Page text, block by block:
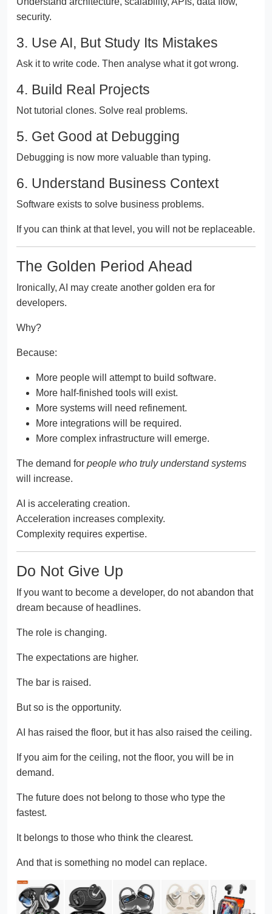
security.
3. Use AI, But Study Its Mistakes
Ask it to write code. Then analyse what it got wrong.
4. Build Real Projects
Not tutorial clones. Solve real problems.
5. Get Good at Debugging
Debugging is now more valuable than typing.
6. Understand Business Context
Software exists to solve business problems.
If you can think at that level, you will not be replaceable.
The Golden Period Ahead
Ironically, AI may create another golden era for
developers.
Why?
Because:
More people will attempt to build software.
More half-finished tools will exist.
More systems will need refinement.
More integrations will be required.
More complex infrastructure will emerge.
The demand for people who truly understand systems
will increase.
AI is accelerating creation.
Acceleration increases complexity.
Complexity requires expertise.
Do Not Give Up
If you want to become a developer, do not abandon that
dream because of headlines.
The role is changing.
The expectations are higher.
The bar is raised.
But so is the opportunity.
AI has raised the floor, but it has also raised the ceiling.
If you aim for the ceiling, not the floor, you will be in
demand.
The future does not belong to those who type the
fastest.
It belongs to those who think the clearest.
And that is something no model can replace.